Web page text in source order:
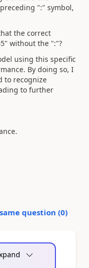
":" symbol,
the correct
without the ":"?
using this specific
By doing so, I
to recognize
to further
question (0)